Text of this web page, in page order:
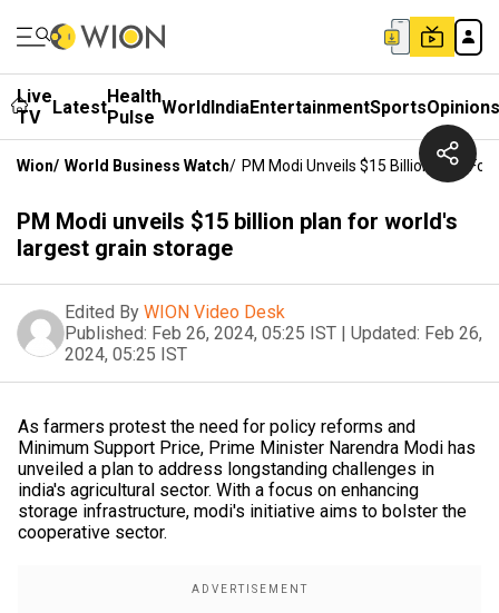
Live
TV
LatestHealth
Pulse WorldIndiaEntertainmentSportsOpinions
Wion/ World Business Watch/ PM Modi Unveils $15 Billion Plan
PM Modi unveils $15 billion plan for world's
largest grain storage
Edited By WION Video Desk
Published: Feb 26, 2024, 05:25 IST | Updated: Feb 26,
2024, 05:25 IST
As farmers protest the need for policy reforms and
Minimum Support Price, Prime Minister Narendra Modi has
unveiled a plan to address longstanding challenges in
india's agricultural sector. With a focus on enhancing
storage infrastructure, modi's initiative aims to bolster the
cooperative sector.